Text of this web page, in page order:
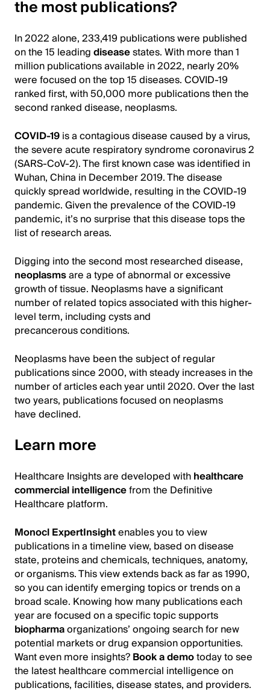
the most publications?
In 2022 alone, 233,419 publications were published
on the 15 leadingdiseasestates. With more than 1
million publications available in 2022, nearly 20%
were focused on the top 15 diseases. COVID-19
ranked first, with 50,000 more publications then the
second ranked disease, neoplasms.
COVID-19is a contagious disease caused by a virus,
the severe acute respiratory syndrome coronavirus 2
(SARS-CoV-2). The first known case was identified in
Wuhan, China in December 2019. The disease
quickly spread worldwide, resulting in the COVID-19
pandemic. Given the prevalence of the COVID-19
pandemic, it’s no surprise that this disease tops the
list of research areas.
Digging into the second most researched disease,
neoplasmsare a type of abnormal or excessive
growth of tissue. Neoplasms have a significant
number of related topics associated with this higher-
level term, including cysts and
precancerous conditions.
Neoplasms have been the subject of regular
publications since 2000, with steady increases in the
number of articles each year until 2020. Over the last
two years, publications focused on neoplasms
have declined.
Learn more
Healthcare Insights are developed withhealthcare
commercial intelligencefrom the Definitive
Healthcare platform.
Monocl ExpertInsightenables you to view
publications in a timeline view, based on disease
state, proteins and chemicals, techniques, anatomy,
or organisms. This view extends back as far as 1990,
so you can identify emerging topics or trends on a
broad scale. Knowing how many publications each
year are focused on a specific topic supports
biopharmaorganizations’ ongoing search for new
potential markets or drug expansion opportunities.
Want even more insights?Book a demotoday to see
the latest healthcare commercial intelligence on
publications, facilities, disease states, and providers.